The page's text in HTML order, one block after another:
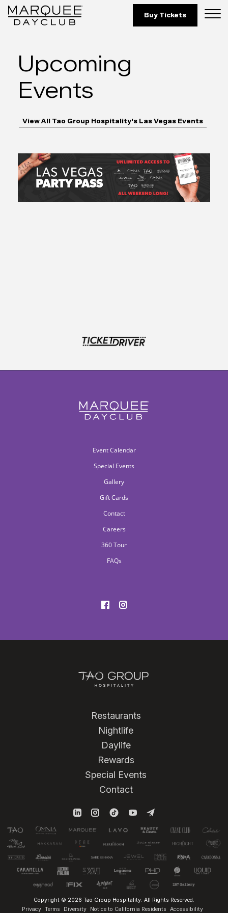
Skip to Content
Buy Tickets
Marquee
Upcoming
Events
View All Tao Group Hospitality's Las Vegas Events
Event Calendar
Special Events
Gallery
Gift Cards
Contact
Careers
360 Tour
FAQs
Restaurants
Nightlife
Daylife
Rewards
Special Events
Contact
Copyright © 2026 Tao Group Hospitality. All Rights Reserved.
Privacy Terms Diversity Notice to California Residents Accessibility